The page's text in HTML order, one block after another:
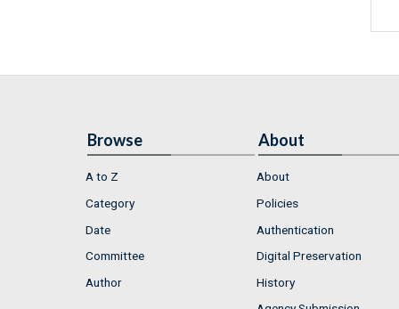
Browse
A to Z
Category
Date
Committee
Author
About
About
Policies
Authentication
Digital Preservation
History